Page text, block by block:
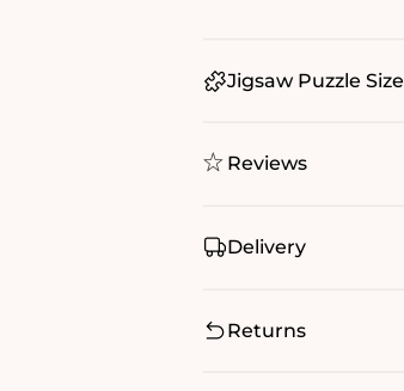
Jigsaw Puzzle Size
Reviews
Delivery
Returns